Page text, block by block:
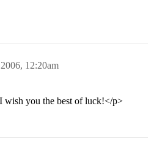
12:20am
wish you the best of luck!</p>